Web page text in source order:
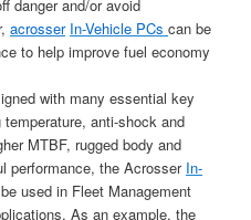
danger and/or avoid
acrosser In-Vehicle PCscan be
to help improve fuel economy
with many essential key
anti-shock and
MTBF, rugged body and
performance, the Acrosser In-
used in Fleet Management
As an example, the